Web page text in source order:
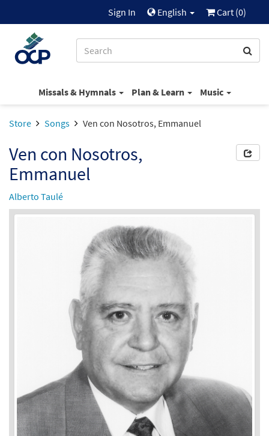
Sign In English Cart (0)
Missals & Hymnals Plan & Learn Music
Store Songs Ven con Nosotros, Emmanuel
Ven con Nosotros,
Emmanuel
Alberto Taulé